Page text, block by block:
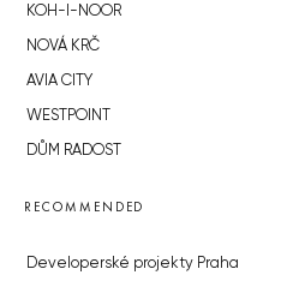
KOH-I-NOOR
NOVÁ KRČ
AVIA CITY
WESTPOINT
DŮM RADOST
RECOMMENDED
Developerské projekty Praha